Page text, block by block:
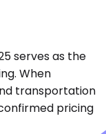
serves as the
When
transportation
pricing